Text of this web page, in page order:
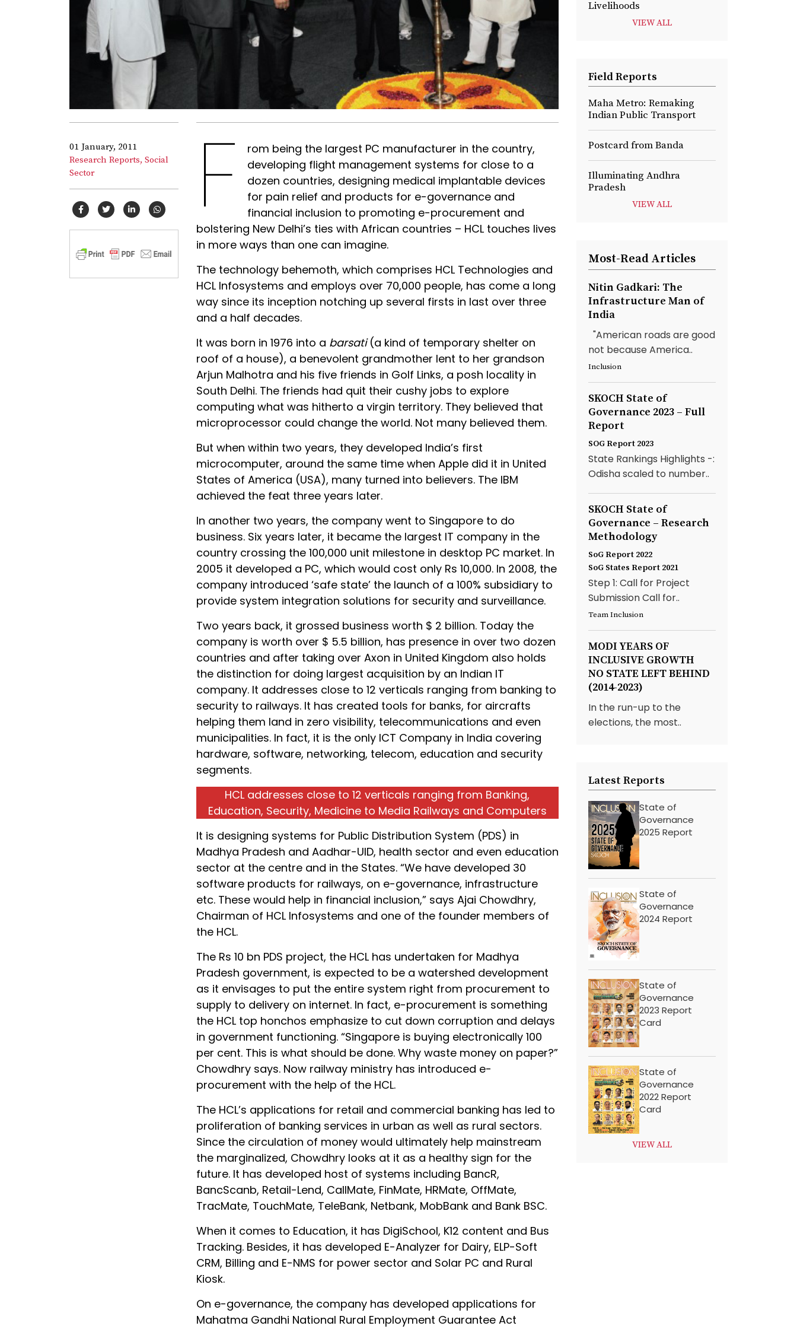
01 January, 2011
Research Reports, Social
Sector
F
rom being the largest PC manufacturer in the country,
developing flight management systems for close to a
dozen countries, designing medical implantable devices
for pain relief and products for e-governance and
financial inclusion to promoting e-procurement and
bolstering New Delhi’s ties with African countries – HCL touches lives
in more ways than one can imagine.
The technology behemoth, which comprises HCL Technologies and
HCL Infosystems and employs over 70,000 people, has come a long
way since its inception notching up several firsts in last over three
and a half decades.
It was born in 1976 into a barsati(a kind of temporary shelter on
roof of a house), a benevolent grandmother lent to her grandson
Arjun Malhotra and his five friends in Golf Links, a posh locality in
South Delhi. The friends had quit their cushy jobs to explore
computing what was hitherto a virgin territory. They believed that
microprocessor could change the world. Not many believed them.
But when within two years, they developed India’s first
microcomputer, around the same time when Apple did it in United
States of America (USA), many turned into believers. The IBM
achieved the feat three years later.
In another two years, the company went to Singapore to do
business. Six years later, it became the largest IT company in the
country crossing the 100,000 unit milestone in desktop PC market. In
2005 it developed a PC, which would cost only Rs 10,000. In 2008, the
company introduced ‘safe state’ the launch of a 100% subsidiary to
provide system integration solutions for security and surveillance.
Two years back, it grossed business worth $ 2 billion. Today the
company is worth over $ 5.5 billion, has presence in over two dozen
countries and after taking over Axon in United Kingdom also holds
the distinction for doing largest acquisition by an Indian IT
company. It addresses close to 12 verticals ranging from banking to
security to railways. It has created tools for banks, for aircrafts
helping them land in zero visibility, telecommunications and even
municipalities. In fact, it is the only ICT Company in India covering
hardware, software, networking, telecom, education and security
segments.
HCL addresses close to 12 verticals ranging from Banking,
Education, Security, Medicine to Media Railways and Computers
It is designing systems for Public Distribution System (PDS) in
Madhya Pradesh and Aadhar-UID, health sector and even education
sector at the centre and in the States. “We have developed 30
software products for railways, on e-governance, infrastructure
etc. These would help in financial inclusion,” says Ajai Chowdhry,
Chairman of HCL Infosystems and one of the founder members of
the HCL.
The Rs 10 bn PDS project, the HCL has undertaken for Madhya
Pradesh government, is expected to be a watershed development
as it envisages to put the entire system right from procurement to
supply to delivery on internet. In fact, e-procurement is something
the HCL top honchos emphasize to cut down corruption and delays
in government functioning. “Singapore is buying electronically 100
per cent. This is what should be done. Why waste money on paper?”
Chowdhry says. Now railway ministry has introduced e-
procurement with the help of the HCL.
The HCL’s applications for retail and commercial banking has led to
proliferation of banking services in urban as well as rural sectors.
Since the circulation of money would ultimately help mainstream
the marginalized, Chowdhry looks at it as a healthy sign for the
future. It has developed host of systems including BancR,
BancScanb, Retail-Lend, CallMate, FinMate, HRMate, OffMate,
TracMate, TouchMate, TeleBank, Netbank, MobBank and Bank BSC.
When it comes to Education, it has DigiSchool, K12 content and Bus
Tracking. Besides, it has developed E-Analyzer for Dairy, ELP-Soft
CRM, Billing and E-NMS for power sector and Solar PC and Rural
Kiosk.
On e-governance, the company has developed applications for
Mahatma Gandhi National Rural Employment Guarantee Act
Livelihoods
VIEW ALL
Field Reports
Maha Metro: Remaking
Indian Public Transport
Postcard from Banda
Illuminating Andhra
Pradesh
VIEW ALL
Most-Read Articles
Nitin Gadkari: The
Infrastructure Man of
India
"American roads are good
not because America..
Inclusion
SKOCH State of
Governance 2023 – Full
Report
SOG Report 2023
State Rankings Highlights -:
Odisha scaled to number..
SKOCH State of
Governance – Research
Methodology
SoG Report 2022
SoG States Report 2021
Step 1: Call for Project
Submission Call for..
Team Inclusion
MODI YEARS OF
INCLUSIVE GROWTH
NO STATE LEFT BEHIND
(2014-2023)
In the run-up to the
elections, the most..
Latest Reports
State of
Governance
2025 Report
State of
Governance
2024 Report
State of
Governance
2023 Report
Card
State of
Governance
2022 Report
Card
VIEW ALL